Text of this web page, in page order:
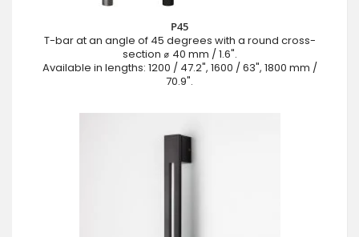
P45
T-bar at an angle of 45 degrees with a round cross-
section ⌀ 40 mm / 1.6".
Available in lengths: 1200 / 47.2", 1600 / 63", 1800 mm /
70.9".